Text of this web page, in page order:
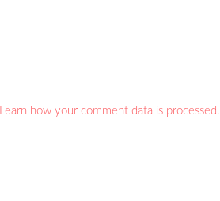
Learn how your comment data is processed.